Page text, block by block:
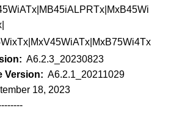
A6.2.3_20230823
Version: A6.2.1_20211029
18, 2023